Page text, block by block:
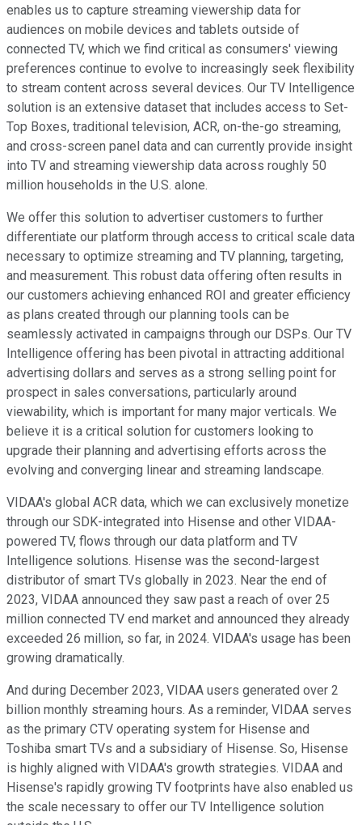
enables us to capture streaming viewership data for
audiences on mobile devices and tablets outside of
connected TV, which we find critical as consumers' viewing
preferences continue to evolve to increasingly seek flexibility
to stream content across several devices. Our TV Intelligence
solution is an extensive dataset that includes access to Set-
Top Boxes, traditional television, ACR, on-the-go streaming,
and cross-screen panel data and can currently provide insight
into TV and streaming viewership data across roughly 50
million households in the U.S. alone.
We offer this solution to advertiser customers to further
differentiate our platform through access to critical scale data
necessary to optimize streaming and TV planning, targeting,
and measurement. This robust data offering often results in
our customers achieving enhanced ROI and greater efficiency
as plans created through our planning tools can be
seamlessly activated in campaigns through our DSPs. Our TV
Intelligence offering has been pivotal in attracting additional
advertising dollars and serves as a strong selling point for
prospect in sales conversations, particularly around
viewability, which is important for many major verticals. We
believe it is a critical solution for customers looking to
upgrade their planning and advertising efforts across the
evolving and converging linear and streaming landscape.
VIDAA's global ACR data, which we can exclusively monetize
through our SDK-integrated into Hisense and other VIDAA-
powered TV, flows through our data platform and TV
Intelligence solutions. Hisense was the second-largest
distributor of smart TVs globally in 2023. Near the end of
2023, VIDAA announced they saw past a reach of over 25
million connected TV end market and announced they already
exceeded 26 million, so far, in 2024. VIDAA's usage has been
growing dramatically.
And during December 2023, VIDAA users generated over 2
billion monthly streaming hours. As a reminder, VIDAA serves
as the primary CTV operating system for Hisense and
Toshiba smart TVs and a subsidiary of Hisense. So, Hisense
is highly aligned with VIDAA's growth strategies. VIDAA and
Hisense's rapidly growing TV footprints have also enabled us
the scale necessary to offer our TV Intelligence solution